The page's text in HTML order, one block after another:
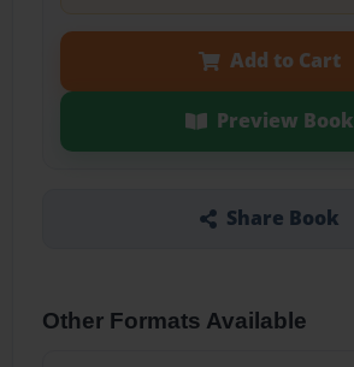
Add to Cart
Preview Book
Share Book
Other Formats Available